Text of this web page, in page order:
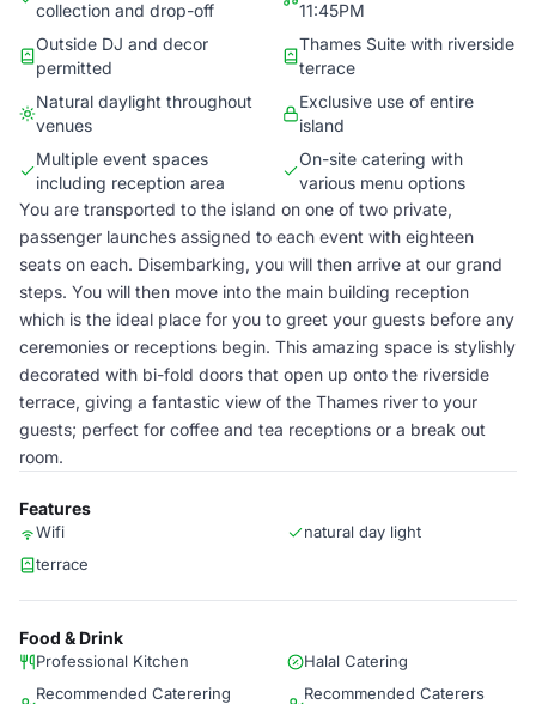
collection and drop-off
11:45PM
Outside DJ and decor
permitted
Thames Suite with riverside
terrace
Natural daylight throughout
venues
Exclusive use of entire
island
Multiple event spaces
including reception area
On-site catering with
various menu options
You are transported to the island on one of two private,
passenger launches assigned to each event with eighteen
seats on each. Disembarking, you will then arrive at our grand
steps. You will then move into the main building reception
which is the ideal place for you to greet your guests before any
ceremonies or receptions begin. This amazing space is stylishly
decorated with bi-fold doors that open up onto the riverside
terrace, giving a fantastic view of the Thames river to your
guests; perfect for coffee and tea receptions or a break out
room.
Features
Wifi
natural day light
terrace
Food & Drink
Professional Kitchen
Halal Catering
Recommended Caterering
Recommended Caterers